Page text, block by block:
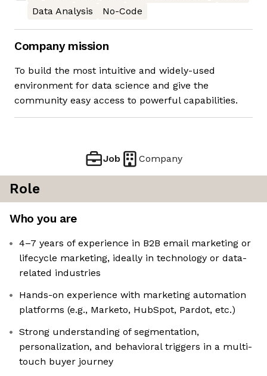
Data Analysis
No-Code
Company mission
To build the most intuitive and widely-used
environment for data science and give the
community easy access to powerful capabilities.
Job Company
Role
Who you are
4–7 years of experience in B2B email marketing or
lifecycle marketing, ideally in technology or data-
related industries
Hands-on experience with marketing automation
platforms (e.g., Marketo, HubSpot, Pardot, etc.)
Strong understanding of segmentation,
personalization, and behavioral triggers in a multi-
touch buyer journey